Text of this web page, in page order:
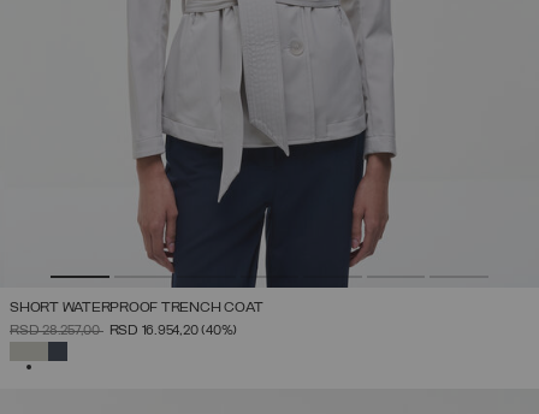
SHORT WATERPROOF TRENCH COAT
PRICE REDUCED FROM
RSD 28.257,00TORSD 16.954,20(40%)